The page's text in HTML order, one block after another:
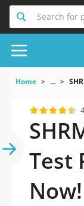
Search for
Home ...
Test
Now!